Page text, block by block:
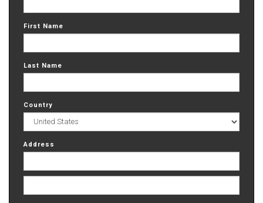
First Name
Last Name
Country
Address